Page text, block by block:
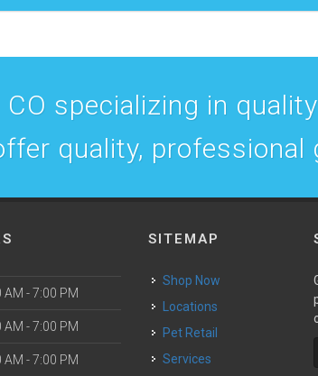
specializing in
quality, professional
AM - 7:00 PM
AM - 7:00 PM
AM - 7:00 PM
SITEMAP
Shop Now
Locations
Pet Retail
Services